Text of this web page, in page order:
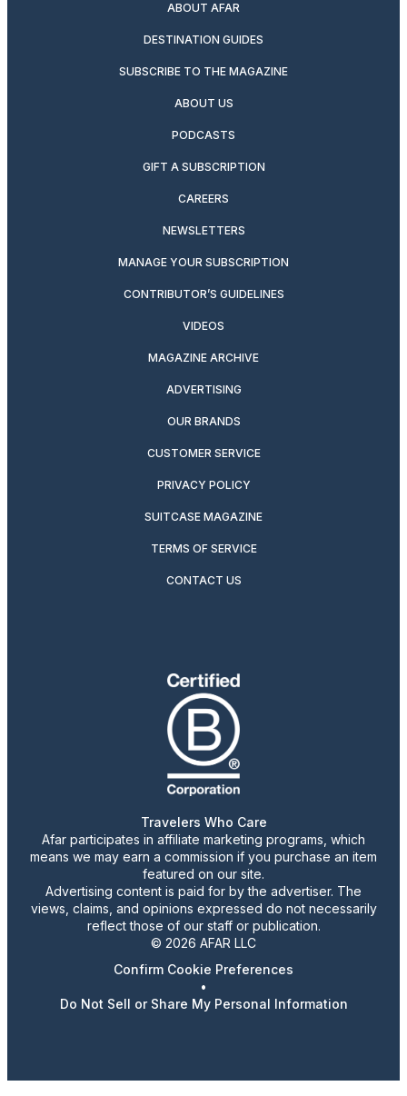
ABOUT AFAR
DESTINATION GUIDES
SUBSCRIBE TO THE MAGAZINE
ABOUT US
PODCASTS
GIFT A SUBSCRIPTION
CAREERS
NEWSLETTERS
MANAGE YOUR SUBSCRIPTION
CONTRIBUTOR’S GUIDELINES
VIDEOS
MAGAZINE ARCHIVE
ADVERTISING
OUR BRANDS
CUSTOMER SERVICE
PRIVACY POLICY
SUITCASE MAGAZINE
TERMS OF SERVICE
CONTACT US
Travelers Who Care
Afar participates in affiliate marketing programs, which
means we may earn a commission if you purchase an item
featured on our site.
Advertising content is paid for by the advertiser. The
views, claims, and opinions expressed do not necessarily
reflect those of our staff or publication.
© 2026 AFAR LLC
Confirm Cookie Preferences
•
Do Not Sell or Share My Personal Information